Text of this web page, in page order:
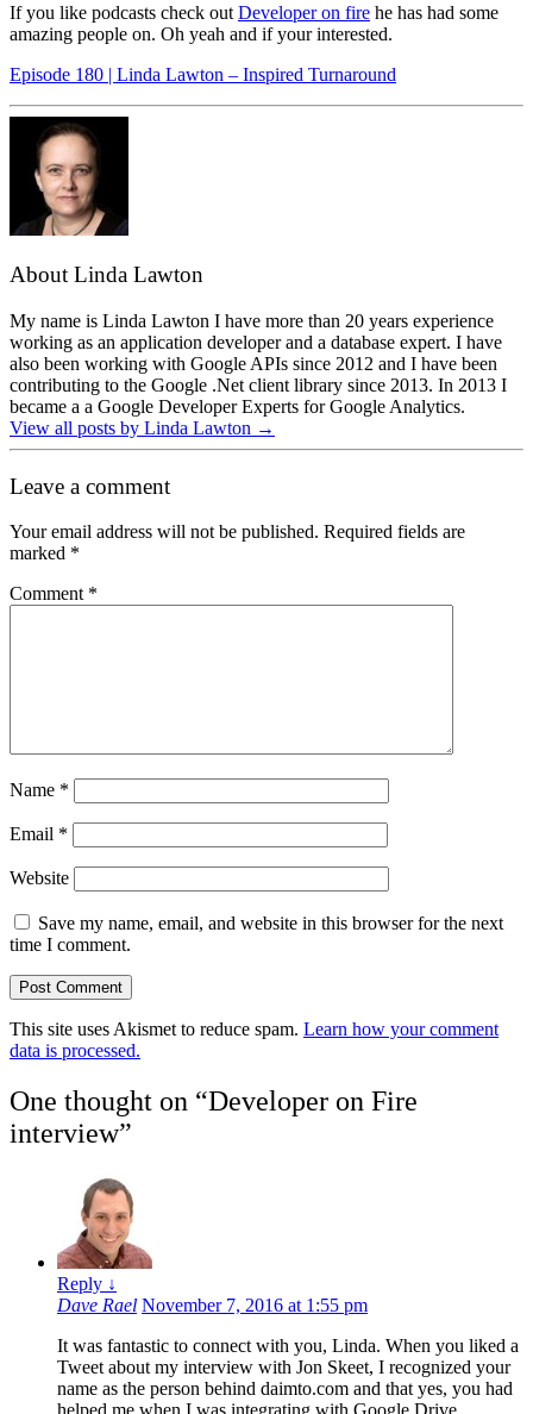
If you like podcasts check out Developer on fire he has had some
amazing people on. Oh yeah and if your interested.
Episode 180 | Linda Lawton – Inspired Turnaround
About Linda Lawton
My name is Linda Lawton I have more than 20 years experience
working as an application developer and a database expert. I have
also been working with Google APIs since 2012 and I have been
contributing to the Google .Net client library since 2013. In 2013 I
became a a Google Developer Experts for Google Analytics.
View all posts by Linda Lawton →
Leave a comment
Your email address will not be published. Required fields are
marked *
Comment *
Name *
Email *
Website
Save my name, email, and website in this browser for the next
time I comment.
This site uses Akismet to reduce spam. Learn how your comment
data is processed.
One thought on “Developer on Fire
interview”
Reply ↓
Dave Rael November 7, 2016 at 1:55 pm
It was fantastic to connect with you, Linda. When you liked a
Tweet about my interview with Jon Skeet, I recognized your
name as the person behind daimto.com and that yes, you had